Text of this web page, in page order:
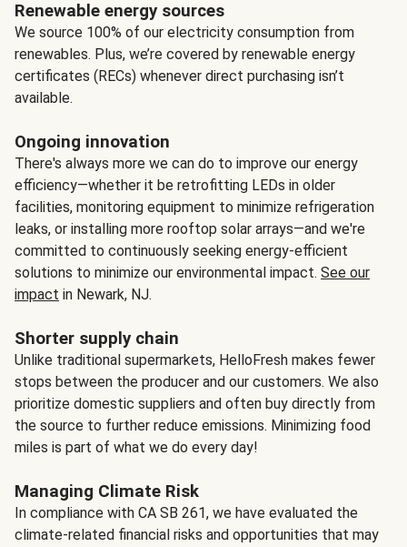
Renewable energy sources
We source 100% of our electricity consumption from
renewables. Plus, we’re covered by renewable energy
certificates (RECs) whenever direct purchasing isn’t
available.
Ongoing innovation
There's always more we can do to improve our energy
efficiency—whether it be retrofitting LEDs in older
facilities, monitoring equipment to minimize refrigeration
leaks, or installing more rooftop solar arrays—and we're
committed to continuously seeking energy-efficient
solutions to minimize our environmental impact. See our
impact in Newark, NJ.
Shorter supply chain
Unlike traditional supermarkets, HelloFresh makes fewer
stops between the producer and our customers. We also
prioritize domestic suppliers and often buy directly from
the source to further reduce emissions. Minimizing food
miles is part of what we do every day!
Managing Climate Risk
In compliance with CA SB 261, we have evaluated the
climate-related financial risks and opportunities that may